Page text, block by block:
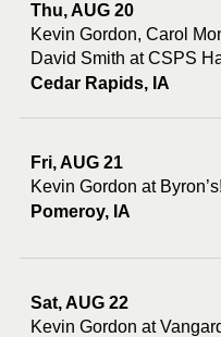
Thu, AUG 20
Kevin Gordon, Carol
David Smith at CSPS
Cedar Rapids, IA
Fri, AUG 21
Kevin Gordon at Byron’s!
Pomeroy, IA
Sat, AUG 22
Kevin Gordon at